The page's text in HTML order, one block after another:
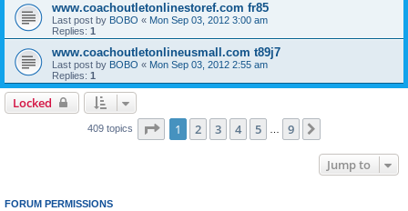
www.coachoutletonlinestoref.com fr85
Last post by BOBO « Mon Sep 03, 2012 3:00 am
Replies: 1
www.coachoutletonlineusmall.com t89j7
Last post by BOBO « Mon Sep 03, 2012 2:55 am
Replies: 1
Locked
409 topics Page 1of 9
1 2 3 4 5 9
Jump to
FORUM PERMISSIONS